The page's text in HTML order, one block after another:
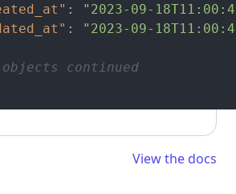
:
"2023-09-
:
"2023-09-
continued
View the docs